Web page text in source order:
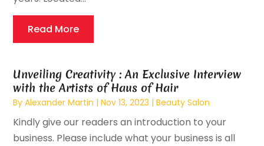
Read More
Unveiling Creativity : An Exclusive Interview
with the Artists of Haus of Hair
ByAlexander Martin |Nov 13, 2023 |Beauty Salon
Kindly give our readers an introduction to your
business. Please include what your business is all